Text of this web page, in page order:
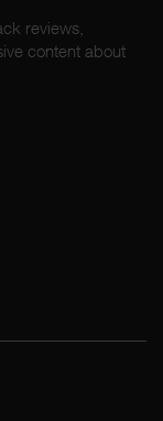
reviews,
content about